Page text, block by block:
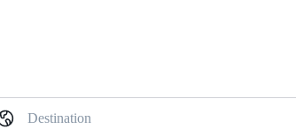
Destination